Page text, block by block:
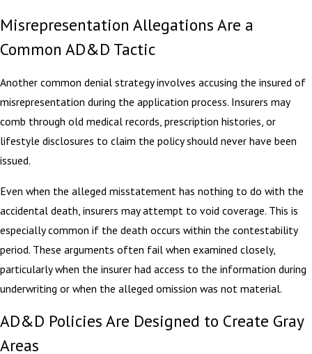
Misrepresentation Allegations Are a
Common AD&D Tactic
Another common denial strategy involves accusing the insured of
misrepresentation during the application process. Insurers may
comb through old medical records, prescription histories, or
lifestyle disclosures to claim the policy should never have been
issued.
Even when the alleged misstatement has nothing to do with the
accidental death, insurers may attempt to void coverage. This is
especially common if the death occurs within the contestability
period. These arguments often fail when examined closely,
particularly when the insurer had access to the information during
underwriting or when the alleged omission was not material.
AD&D Policies Are Designed to Create Gray
Areas